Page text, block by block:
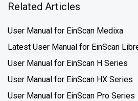
Related Articles
User Manual for EinScan Medixa
Latest User Manual for EinScan
User Manual for EinScan H Series
User Manual for EinScan HX Series
User Manual for EinScan Pro Series